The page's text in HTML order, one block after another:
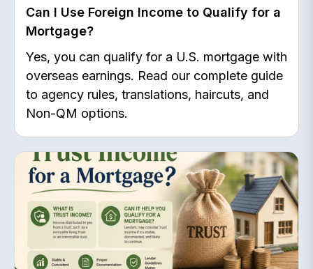
Can I Use Foreign Income to Qualify for a
Mortgage?
Yes, you can qualify for a U.S. mortgage with
overseas earnings. Read our complete guide
to agency rules, translations, haircuts, and
Non-QM options.